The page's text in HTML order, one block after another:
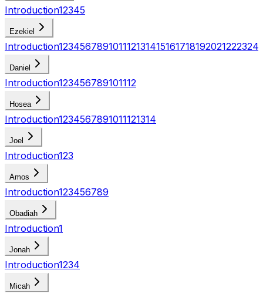
Introduction12345
Ezekiel
Introduction123456789101112131415161718192021222324
Daniel
Introduction123456789101112
Hosea
Introduction1234567891011121314
Joel
Introduction123
Amos
Introduction123456789
Obadiah
Introduction1
Jonah
Introduction1234
Micah